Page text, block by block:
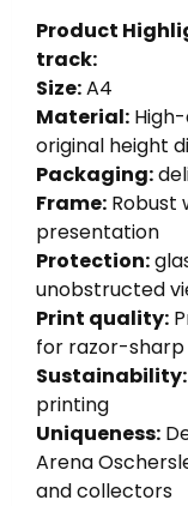
Product
track:
Size:A4
Material:
original height
Packaging:
Frame: Robust
presentation
Protection:
unobstructed
Print quality:
for razor-sharp
Sustainability:
printing
Uniqueness:
Arena
and collectors